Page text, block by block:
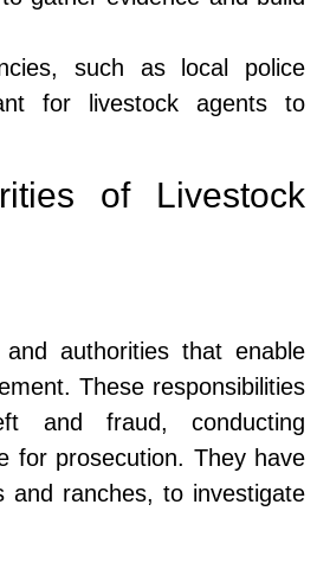
such as local police
for livestock agents to
of Livestock
authorities that enable
These responsibilities
and fraud, conducting
for prosecution. They have
ranches, to investigate